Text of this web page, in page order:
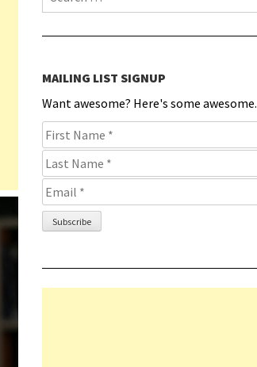
MAILING LIST SIGNUP
Want awesome? Here's some awesome.